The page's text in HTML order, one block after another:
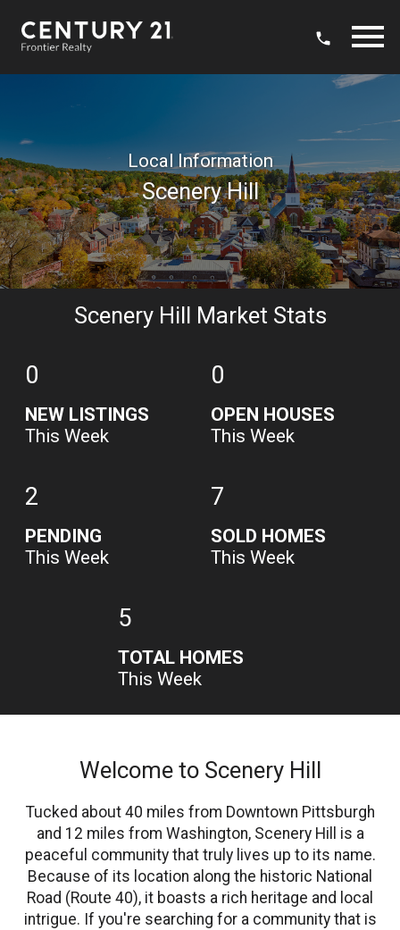
Local Information
Scenery Hill
Scenery Hill Market Stats
0
NEW LISTINGS
This Week
0
OPEN HOUSES
This Week
2
PENDING
This Week
7
SOLD HOMES
This Week
5
TOTAL HOMES
This Week
Welcome to Scenery Hill
Tucked about 40 miles from Downtown Pittsburgh
and 12 miles from Washington, Scenery Hill is a
peaceful community that truly lives up to its name.
Because of its location along the historic National
Road (Route 40), it boasts a rich heritage and local
intrigue. If you're searching for a community that is